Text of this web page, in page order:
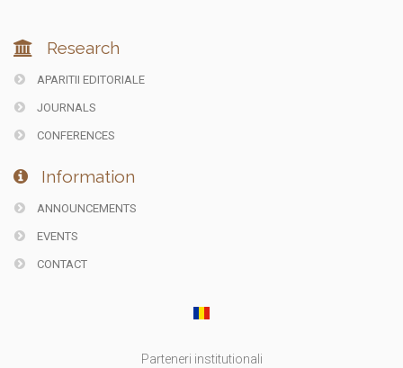
Research
APARITII EDITORIALE
JOURNALS
CONFERENCES
Information
ANNOUNCEMENTS
EVENTS
CONTACT
Parteneri institutionali